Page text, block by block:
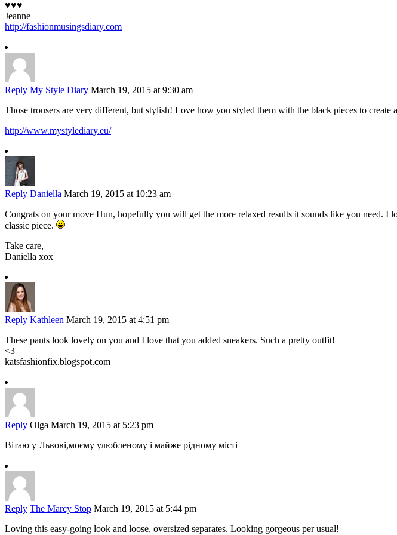
♥♥♥
Jeanne
http://fashionmusingsdiary.com
Reply My Style Diary March 19, 2015 at 9:30 am
Those trousers are very different, but stylish! Love how you styled them with the black pieces to create
http://www.mystylediary.eu/
Reply Daniella March 19, 2015 at 10:23 am
Congrats on your move Hun, hopefully you will get the more relaxed results it sounds like you need.
classic piece.
Take care,
Daniella xox
Reply Kathleen March 19, 2015 at 4:51 pm
These pants look lovely on you and I love that you added sneakers. Such a pretty outfit!
<3
katsfashionfix.blogspot.com
Reply Olga March 19, 2015 at 5:23 pm
Вітаю у Львові,моєму улюбленому і майже рідному місті
Reply The Marcy Stop March 19, 2015 at 5:44 pm
Loving this easy-going look and loose, oversized separates. Looking gorgeous per usual!